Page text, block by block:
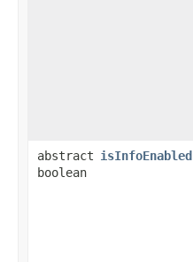
abstract
boolean
isInfoEnabled